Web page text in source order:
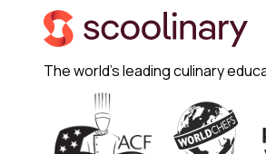
The world's leading culinary